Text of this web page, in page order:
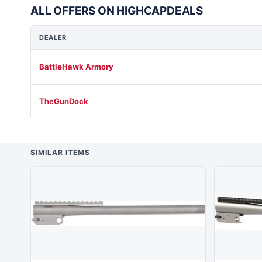
ALL OFFERS ON HIGHCAPDEALS
DEALER
BattleHawk Armory
TheGunDock
SIMILAR ITEMS